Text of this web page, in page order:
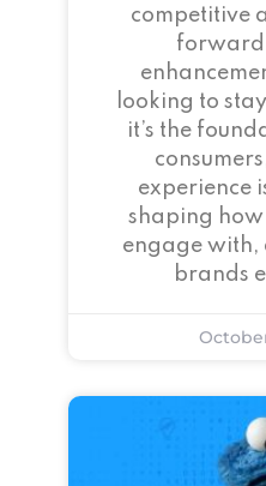
competitive
looking to
it’s the
experience
shaping how
engage with,
brands